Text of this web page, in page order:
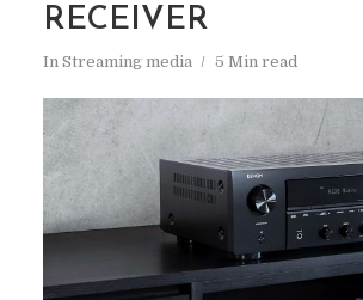
RECEIVER
In Streaming media 5 Min read